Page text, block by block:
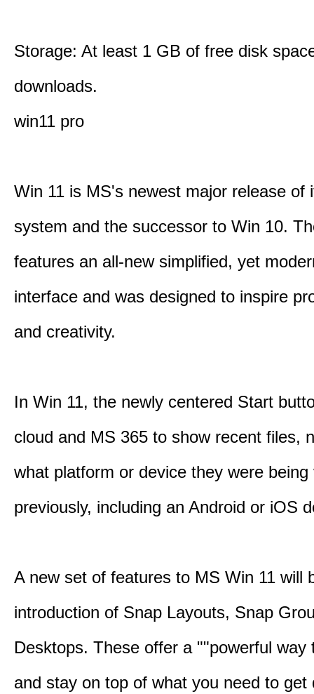
Storage: At least 1 GB of free disk
downloads.
win11 pro
Win 11 is MS's newest major release of
system and the successor to Win 10.
features an all-new simplified, yet
interface and was designed to inspire
and creativity.
In Win 11, the newly centered Start
cloud and MS 365 to show recent files,
what platform or device they were being
previously, including an Android or iOS
A new set of features to MS Win 11 will
introduction of Snap Layouts, Snap
Desktops. These offer a ""powerful way
and stay on top of what you need to get